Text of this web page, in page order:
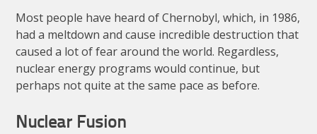
Most people have heard of Chernobyl, which, in 1986,
had a meltdown and cause incredible destruction that
caused a lot of fear around the world. Regardless,
nuclear energy programs would continue, but
perhaps not quite at the same pace as before.
Nuclear Fusion